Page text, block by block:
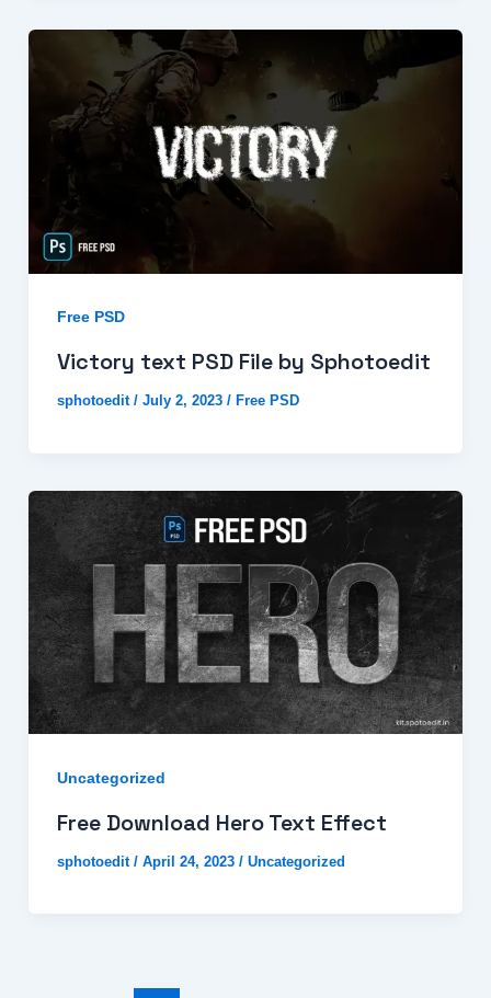
Free PSD
Victory text PSD File by Sphotoedit
sphotoedit / July 2, 2023 / Free PSD
Uncategorized
Free Download Hero Text Effect
sphotoedit / April 24, 2023 / Uncategorized